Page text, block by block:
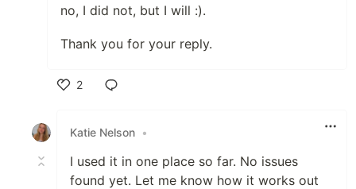
no, I did not, but I will :).
Thank you for your reply.
2
Katie Nelson •
I used it in one place so far. No issues
found yet. Let me know how it works out